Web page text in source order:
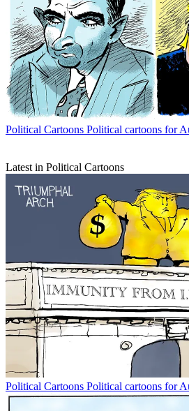
Political Cartoons Political cartoons for
Latest in Political Cartoons
Political Cartoons Political cartoons for